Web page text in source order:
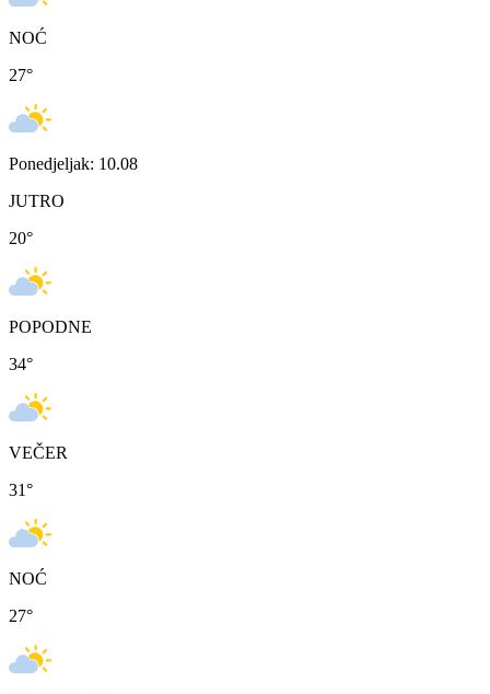
NOĆ
27°
Ponedjeljak: 10.08
JUTRO
20°
POPODNE
34°
VEČER
31°
NOĆ
27°